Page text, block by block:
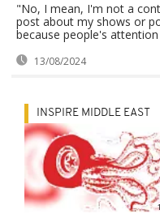
"No, I mean, I'm not a
post about my shows or
because people's attention
13/08/2024
INSPIRE MIDDLE EAST